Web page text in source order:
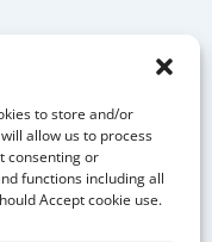
to store and/or
allow us to process
consenting or
functions including all
Accept cookie use.